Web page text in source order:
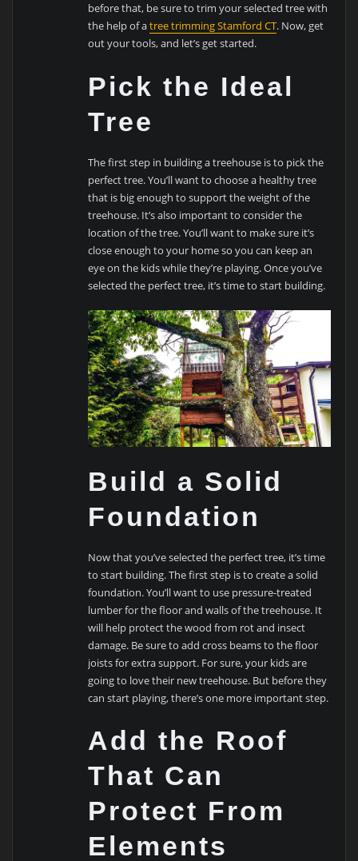
before that, be sure to trim your selected tree with
the help of atree trimming Stamford CT. Now, get
out your tools, and let’s get started.
Pick the Ideal
Tree
The first step in building a treehouse is to pick the
perfect tree. You’ll want to choose a healthy tree
that is big enough to support the weight of the
treehouse. It’s also important to consider the
location of the tree. You’ll want to make sure it’s
close enough to your home so you can keep an
eye on the kids while they’re playing. Once you’ve
selected the perfect tree, it’s time to start building.
Build a Solid
Foundation
Now that you’ve selected the perfect tree, it’s time
to start building. The first step is to create a solid
foundation. You’ll want to use pressure-treated
lumber for the floor and walls of the treehouse. It
will help protect the wood from rot and insect
damage. Be sure to add cross beams to the floor
joists for extra support. For sure, your kids are
going to love their new treehouse. But before they
can start playing, there’s one more important step.
Add the Roof
That Can
Protect From
Elements